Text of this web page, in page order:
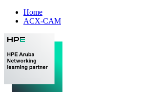
Home
ACX-CAM